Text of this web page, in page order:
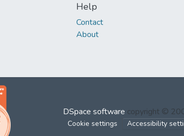
Help
Contact
About
DSpace software copyright ©
Cookie settings Accessibility